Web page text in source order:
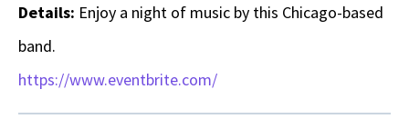
Details: Enjoy a night of music by this Chicago-based
band.
https://www.eventbrite.com/